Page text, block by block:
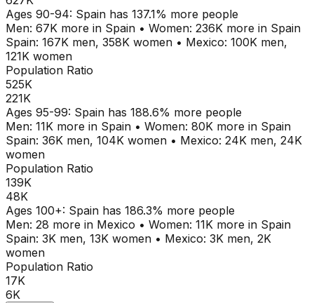
Ages 90-94: Spain has 137.1% more people
Men: 67K more in Spain • Women: 236K more in Spain
Spain: 167K men, 358K women • Mexico: 100K men,
121K women
Population Ratio
525K
221K
Ages 95-99: Spain has 188.6% more people
Men: 11K more in Spain • Women: 80K more in Spain
Spain: 36K men, 104K women • Mexico: 24K men, 24K
women
Population Ratio
139K
48K
Ages 100+: Spain has 186.3% more people
Men: 28 more in Mexico • Women: 11K more in Spain
Spain: 3K men, 13K women • Mexico: 3K men, 2K
women
Population Ratio
17K
6K